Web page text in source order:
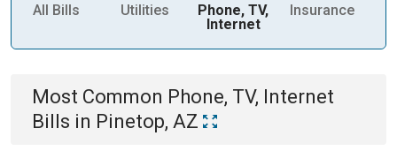
All Bills Utilities
Phone, TV,
Internet
Insurance
Most Common Phone, TV, Internet
Bills in Pinetop, AZ